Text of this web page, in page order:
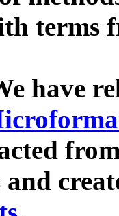
terms
have
and